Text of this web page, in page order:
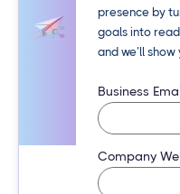
presence by
goals into
and we’ll
Business
Company